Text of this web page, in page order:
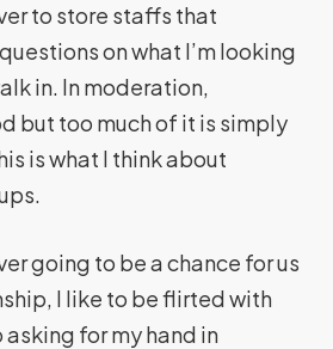
to store staffs that
on what I’m looking
in. In moderation,
but too much of it is simply
is what I think about
going to be a chance for us
I like to be flirted with
asking for my hand in